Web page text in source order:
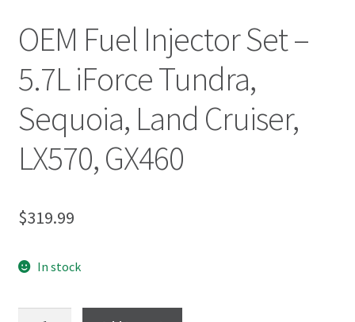
OEM Fuel Injector Set –
5.7L iForce Tundra,
Sequoia, Land Cruiser,
LX570, GX460
$319.99
In stock